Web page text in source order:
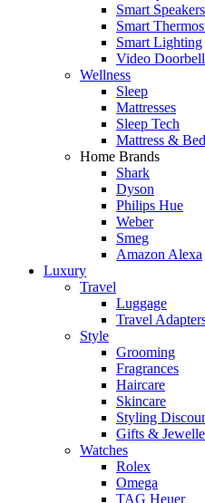
Smart Speakers
Smart
Smart Lighting
Video
Wellness
Sleep
Mattresses
Sleep Tech
Mattress &
Home Brands
Shark
Dyson
Philips Hue
Weber
Smeg
Amazon Alexa
Luxury
Travel
Luggage
Travel
Style
Grooming
Fragrances
Haircare
Skincare
Styling
Gifts &
Watches
Rolex
Omega
TAG Heuer